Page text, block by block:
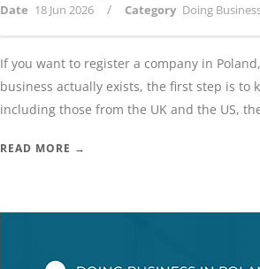
Date 18 Jun 2026 / Category Doing
If you want to register a company in
business actually exists, the first step is to
including those from the UK and the US,
READ MORE →